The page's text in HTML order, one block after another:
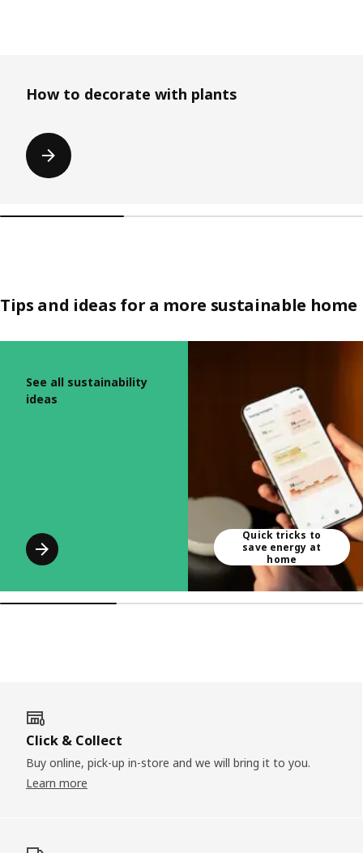
How to decorate with plants
Tips and ideas for a more sustainable home
See all sustainability
ideas
Quick tricks to
save energy at
home
Click & Collect
Buy online, pick-up in-store and we will bring it to you.
Learn more